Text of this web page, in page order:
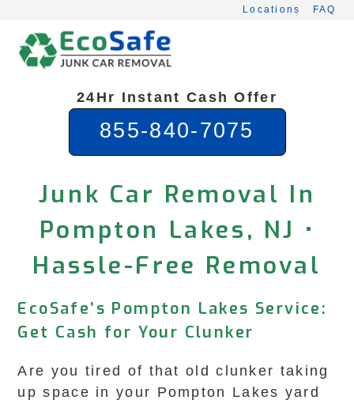
content
Locations FAQ
24Hr Instant Cash Offer
855-840-7075
Junk Car Removal In
Pompton Lakes, NJ •
Hassle-Free Removal
EcoSafe’s Pompton Lakes Service:
Get Cash for Your Clunker
Are you tired of that old clunker taking
up space in your Pompton Lakes yard